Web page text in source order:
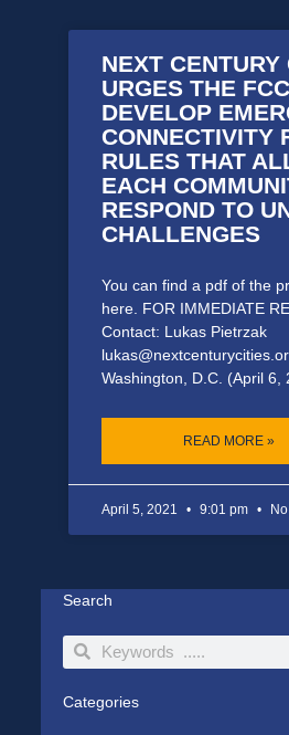
NEXT CENTURY
URGES THE
DEVELOP
CONNECTIVITY
RULES THAT
EACH
RESPOND TO
CHALLENGES
You can find a pdf of the
here. FOR IMMEDIATE
Contact: Lukas Pietrzak
Washington, D.C. (April 6,
READ MORE »
April 5, 2021 9:01 pm
Search
SearchSearch
Categories